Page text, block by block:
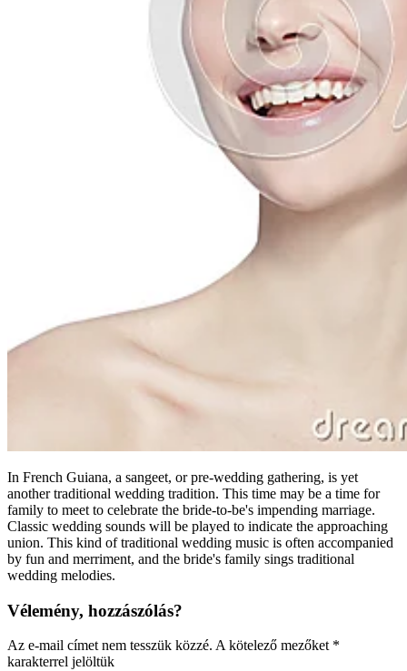
In French Guiana, a sangeet, or pre-wedding gathering, is yet
another traditional wedding tradition. This time may be a time for
family to meet to celebrate the bride-to-be's impending marriage.
Classic wedding sounds will be played to indicate the approaching
union. This kind of traditional wedding music is often accompanied
by fun and merriment, and the bride's family sings traditional
wedding melodies.
Vélemény, hozzászólás?
Az e-mail címet nem tesszük közzé. A kötelező mezőket *
karakterrel jelöltük